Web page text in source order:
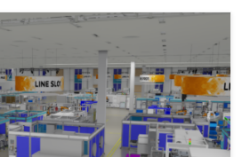
SoftServe Deliver Generative AI-